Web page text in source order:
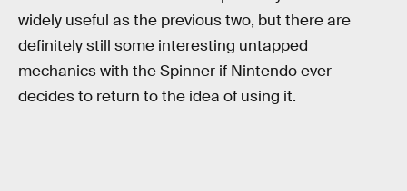
widely useful as the previous two, but there are
definitely still some interesting untapped
mechanics with the Spinner if Nintendo ever
decides to return to the idea of using it.